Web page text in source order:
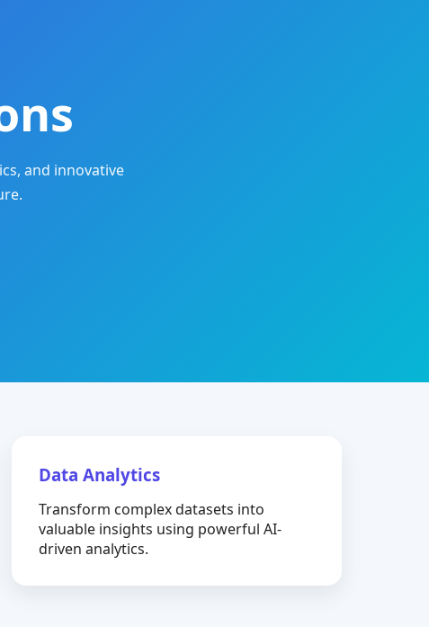
and innovative
Data Analytics
Transform complex datasets into
valuable insights using powerful AI-
driven analytics.